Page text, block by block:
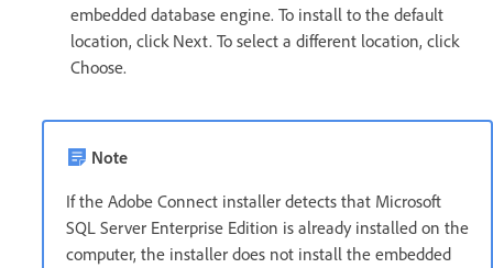
embedded database engine. To install to the default
location, click Next. To select a different location, click
Choose.
Note
If the Adobe Connect installer detects that Microsoft
SQL Server Enterprise Edition is already installed on the
computer, the installer does not install the embedded